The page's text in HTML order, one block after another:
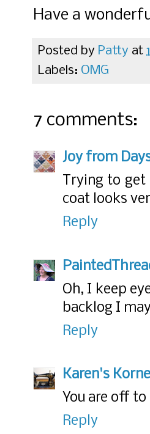
Have a
Posted by Patty at
Labels: OMG
7 comments:
Joy from
Trying to
coat looks
Reply
Oh, I keep
backlog I
Reply
Karen's
You are off
Reply